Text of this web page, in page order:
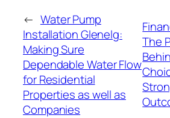
← Water Pump
Installation Glenelg:
Making Sure
Dependable Water Flow
for Residential
Properties as well as
Companies
The